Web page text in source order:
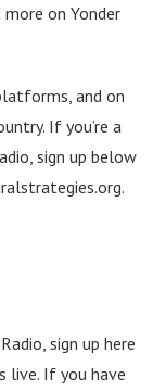
on Yonder
and on
If you’re a
sign up below
sign up here
live. If you have